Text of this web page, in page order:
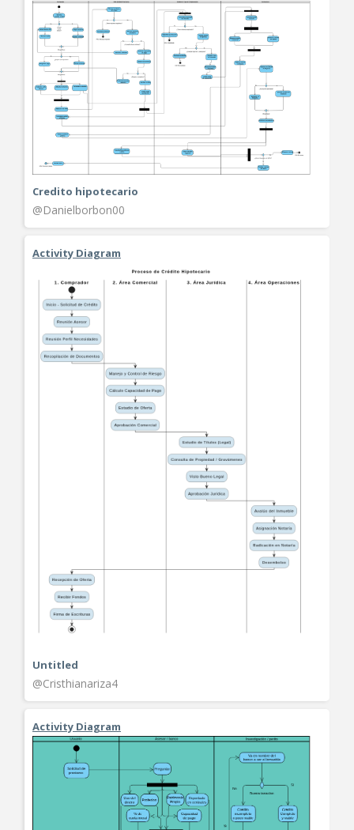
Credito hipotecario
@Danielborbon00
Activity Diagram
Untitled
@Cristhianariza4
Activity Diagram